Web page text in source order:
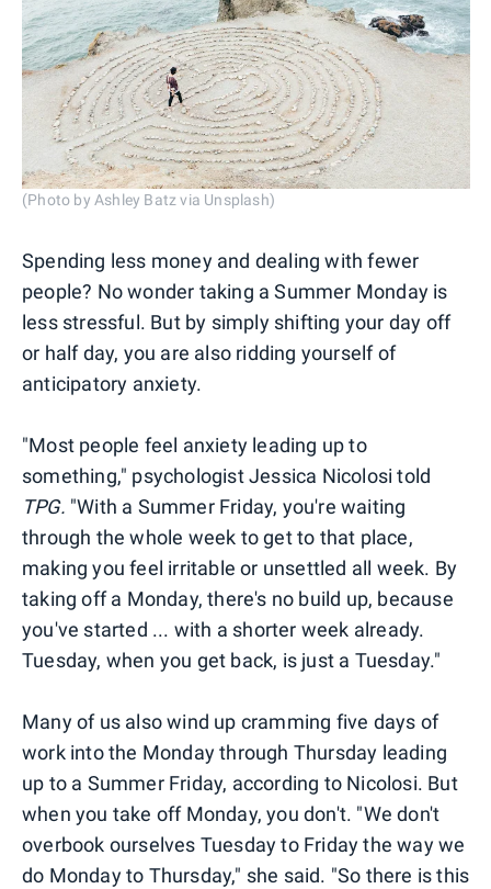
(Photo by Ashley Batz via Unsplash)
Spending less money and dealing with fewer
people? No wonder taking a Summer Monday is
less stressful. But by simply shifting your day off
or half day, you are also ridding yourself of
anticipatory anxiety.
"Most people feel anxiety leading up to
something," psychologist Jessica Nicolosi told
TPG. "With a Summer Friday, you're waiting
through the whole week to get to that place,
making you feel irritable or unsettled all week. By
taking off a Monday, there's no build up, because
you've started ... with a shorter week already.
Tuesday, when you get back, is just a Tuesday."
Many of us also wind up cramming five days of
work into the Monday through Thursday leading
up to a Summer Friday, according to Nicolosi. But
when you take off Monday, you don't. "We don't
overbook ourselves Tuesday to Friday the way we
do Monday to Thursday," she said. "So there is this